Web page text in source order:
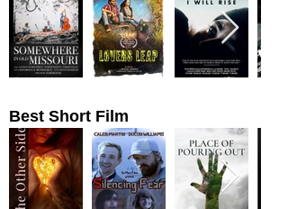
Best Short Film